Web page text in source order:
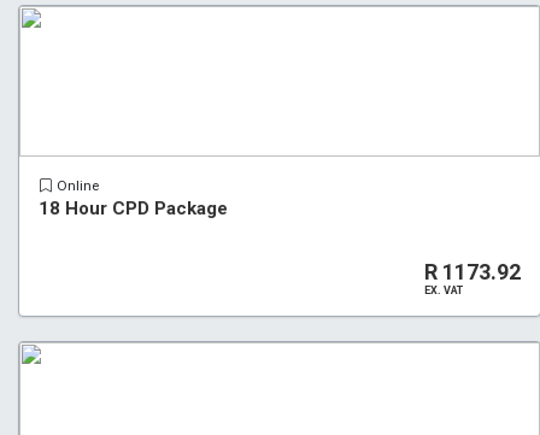
Online
18 Hour CPD Package
R 1173.92
EX. VAT